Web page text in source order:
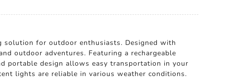
solution for outdoor enthusiasts. Designed with
outdoor adventures. Featuring a rechargeable
portable design allows easy transportation in your
lights are reliable in various weather conditions.